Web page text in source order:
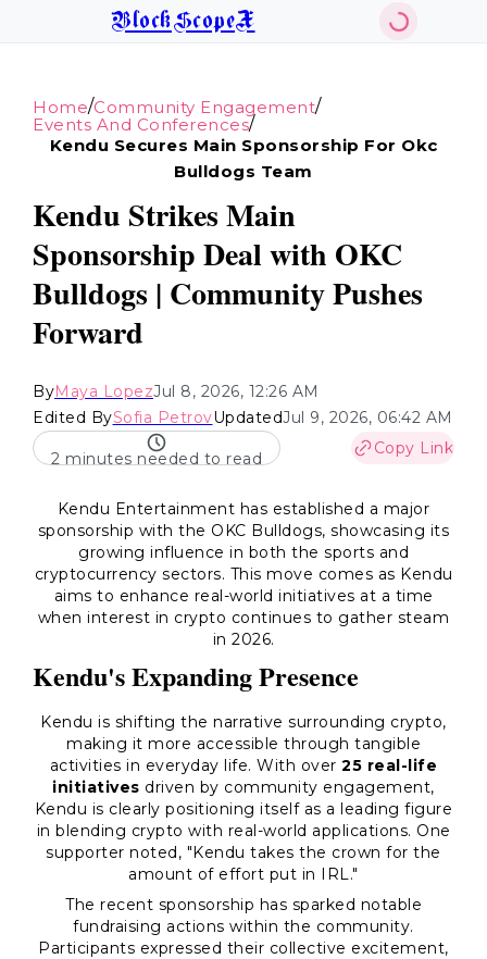
BlockScopeX
Home/Community Engagement/
Events And Conferences/
Kendu Secures Main Sponsorship For Okc
Bulldogs Team
Kendu Strikes Main
Sponsorship Deal with OKC
Bulldogs | Community Pushes
Forward
ByMaya LopezJul 8, 2026, 12:26 AM
Edited BySofia PetrovUpdatedJul 9, 2026, 06:42 AM
2 minutes needed to read
Copy Link
Kendu Entertainment has established a major
sponsorship with the OKC Bulldogs, showcasing its
growing influence in both the sports and
cryptocurrency sectors. This move comes as Kendu
aims to enhance real-world initiatives at a time
when interest in crypto continues to gather steam
in 2026.
Kendu's Expanding Presence
Kendu is shifting the narrative surrounding crypto,
making it more accessible through tangible
activities in everyday life. With over25 real-life
initiatives driven by community engagement,
Kendu is clearly positioning itself as a leading figure
in blending crypto with real-world applications. One
supporter noted, "Kendu takes the crown for the
amount of effort put in IRL."
The recent sponsorship has sparked notable
fundraising actions within the community.
Participants expressed their collective excitement,